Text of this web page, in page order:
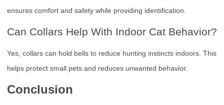
ensures comfort and safety while providing identification.
Can Collars Help With Indoor Cat Behavior?
Yes, collars can hold bells to reduce hunting instincts indoors. This
helps protect small pets and reduces unwanted behavior.
Conclusion